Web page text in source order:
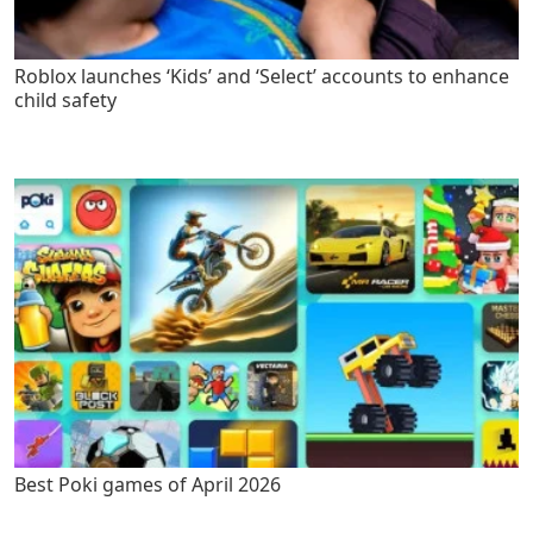
Roblox launches ‘Kids’ and ‘Select’ accounts to enhance
child safety
Best Poki games of April 2026